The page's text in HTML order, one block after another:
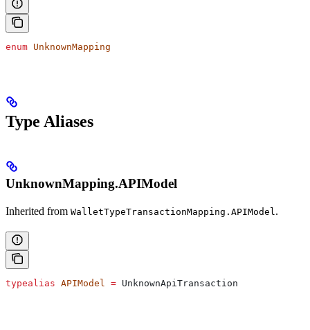
enum UnknownMapping
Type Aliases
UnknownMapping.APIModel
Inherited from WalletTypeTransactionMapping.APIModel.
typealias APIModel = UnknownApiTransaction